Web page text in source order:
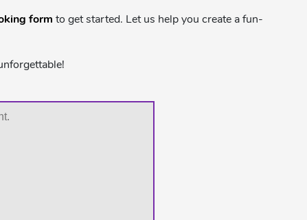
form to get started. Let us help you create a fun-